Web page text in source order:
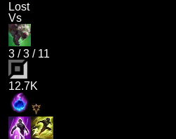
Lost
Vs
3 /3 / 11
12.7K